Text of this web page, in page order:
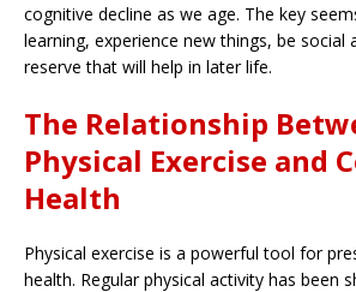
cognitive decline as we age. The key
learning, experience new things, be social
reserve that will help in later life.
The Relationship
Physical Exercise and
Health
Physical exercise is a powerful tool for
health. Regular physical activity has been